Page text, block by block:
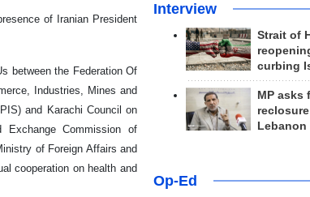
of Iranian President
between the Federation Of
Industries, Mines and
and Karachi Council on
Exchange Commission of
of Foreign Affairs and
cooperation on health and
Interview
Strait of
curbing
MP asks
Lebanon
Op-Ed